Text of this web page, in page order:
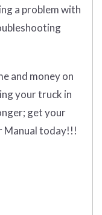
a problem with
and money on
your truck in
get your
Manual today!!!